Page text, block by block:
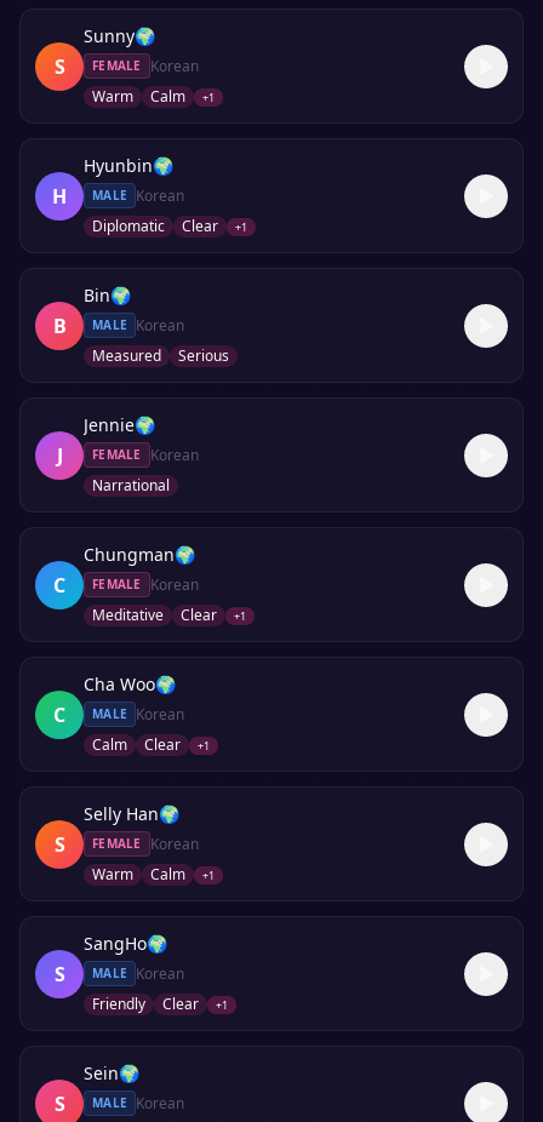
S
Sunny🌍
FEMALE
Korean
Warm
Calm +1
H
Hyunbin🌍
MALE
Korean
Diplomatic
Clear +1
B
Bin🌍
MALE
Korean
Measured
Serious
J
Jennie🌍
FEMALE
Korean
Narrational
C
Chungman🌍
FEMALE
Korean
Meditative
Clear +1
C
Cha Woo🌍
MALE
Korean
Calm
Clear +1
S
Selly Han🌍
FEMALE
Korean
Warm
Calm +1
S
SangHo🌍
MALE
Korean
Friendly
Clear +1
S
Sein🌍
MALE
Korean